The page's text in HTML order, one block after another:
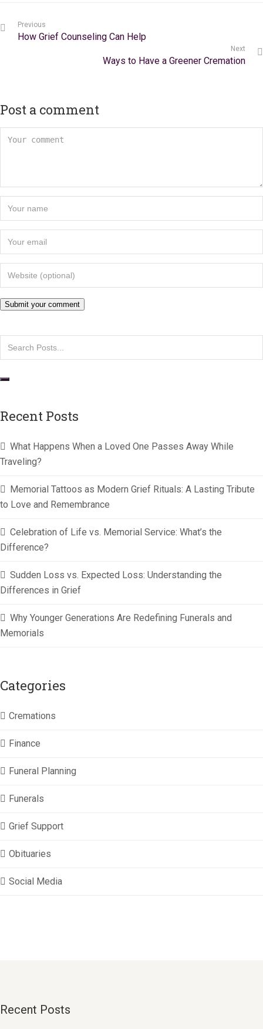
Previous
How Grief Counseling Can Help
Next
Ways to Have a Greener Cremation
Post a comment
Recent Posts
What Happens When a Loved One Passes Away While
Traveling?
Memorial Tattoos as Modern Grief Rituals: A Lasting Tribute
to Love and Remembrance
Celebration of Life vs. Memorial Service: What’s the
Difference?
Sudden Loss vs. Expected Loss: Understanding the
Differences in Grief
Why Younger Generations Are Redefining Funerals and
Memorials
Categories
Cremations
Finance
Funeral Planning
Funerals
Grief Support
Obituaries
Social Media
Recent Posts